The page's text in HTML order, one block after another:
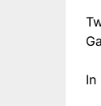
In